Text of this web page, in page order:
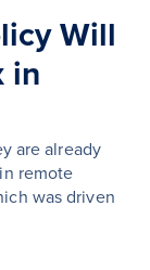
Will
in
are already
remote
was driven